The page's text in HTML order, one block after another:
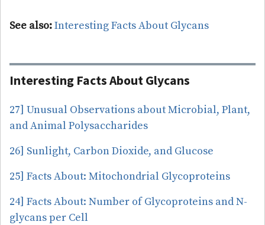
See also:Interesting Facts About Glycans
Interesting Facts About Glycans
27] Unusual Observations about Microbial, Plant,
and Animal Polysaccharides
26] Sunlight, Carbon Dioxide, and Glucose
25] Facts About: Mitochondrial Glycoproteins
24] Facts About: Number of Glycoproteins and N-
glycans per Cell